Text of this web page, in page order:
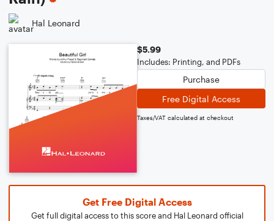
Hal Leonard
$5.99
Includes: Printing, and PDFs
Purchase
Free Digital Access
Taxes/VAT calculated at checkout
Get Free Digital Access
Get full digital access to this score and Hal Leonard official